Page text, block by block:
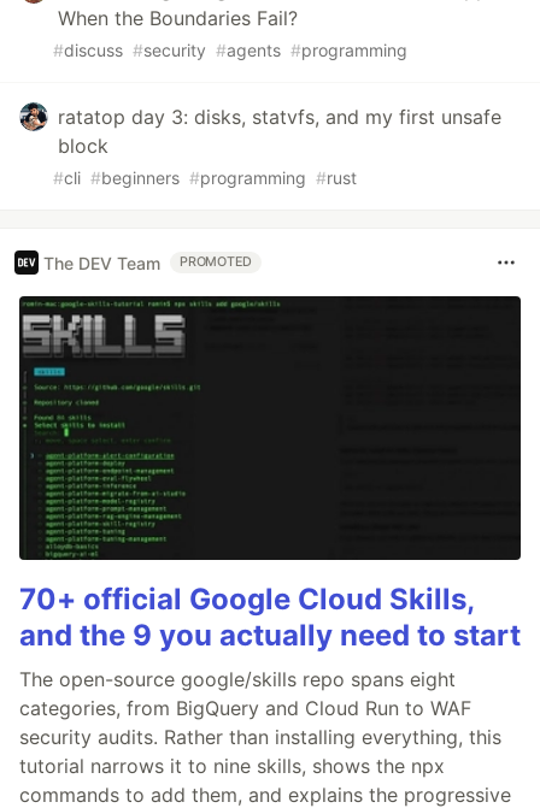
When the Boundaries Fail?
#discuss #security #agents #programming
ratatop day 3: disks, statvfs, and my first unsafe
block
#cli #beginners #programming #rust
The DEV Team PROMOTED
70+ official Google Cloud Skills,
and the 9 you actually need to start
The open-source google/skills repo spans eight
categories, from BigQuery and Cloud Run to WAF
security audits. Rather than installing everything, this
tutorial narrows it to nine skills, shows the npx
commands to add them, and explains the progressive